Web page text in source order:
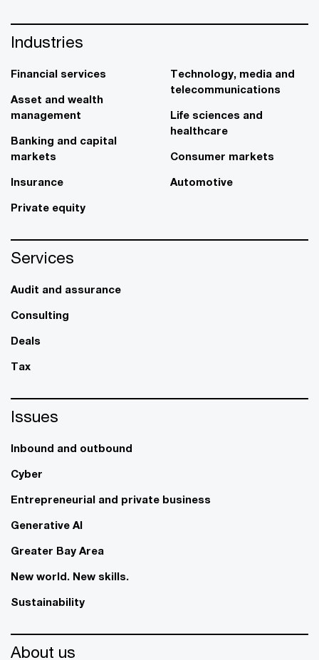
Industries
Financial services
Asset and wealth
management
Banking and capital
markets
Insurance
Private equity
Technology, media and
telecommunications
Life sciences and
healthcare
Consumer markets
Automotive
Services
Audit and assurance
Consulting
Deals
Tax
Issues
Inbound and outbound
Cyber
Entrepreneurial and private business
Generative AI
Greater Bay Area
New world. New skills.
Sustainability
About us